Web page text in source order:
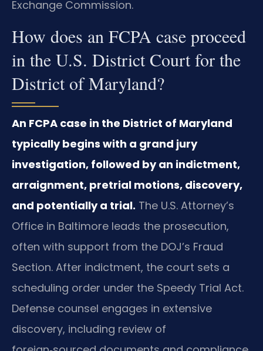
Exchange Commission.
How does an FCPA case proceed
in the U.S. District Court for the
District of Maryland?
An FCPA case in the District of Maryland
typically begins with a grand jury
investigation, followed by an indictment,
arraignment, pretrial motions, discovery,
and potentially a trial. The U.S. Attorney’s
Office in Baltimore leads the prosecution,
often with support from the DOJ’s Fraud
Section. After indictment, the court sets a
scheduling order under the Speedy Trial Act.
Defense counsel engages in extensive
discovery, including review of